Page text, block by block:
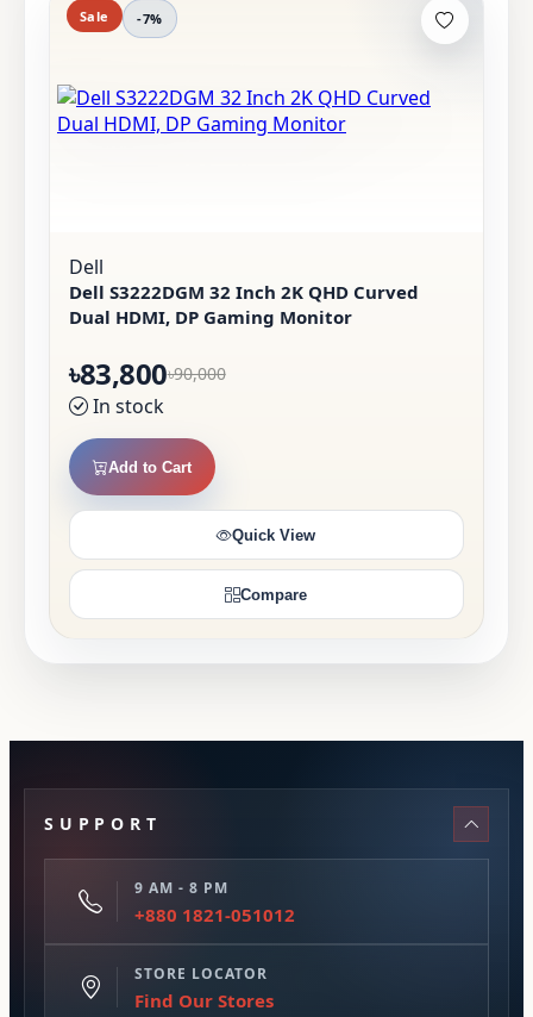
Sale -7%
Dell
Dell S3222DGM 32 Inch 2K QHD Curved
Dual HDMI, DP Gaming Monitor
৳83,800৳90,000
In stock
Add to Cart
Quick View
Compare
SUPPORT
9 AM - 8 PM
+880 1821-051012
STORE LOCATOR
Find Our Stores